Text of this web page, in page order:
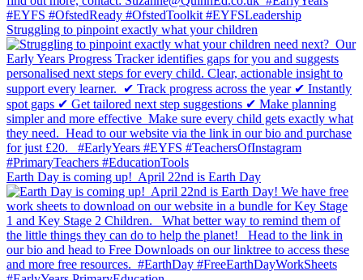
Struggling to pinpoint exactly what your children
Earth Day is coming up!⁣ ⁣ April 22nd is Earth Day